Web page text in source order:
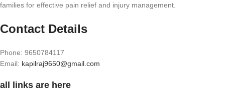
families for effective pain relief and injury management.
Contact Details
Phone: 9650784117
Email: kapilraj9650@gmail.com
all links are here